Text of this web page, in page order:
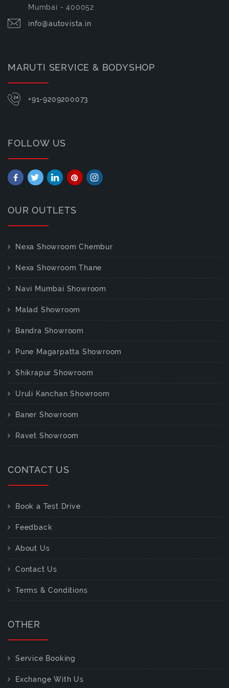
Mumbai - 400052
info@autovista.in
MARUTI SERVICE & BODYSHOP
+91-9209200073
FOLLOW US
OUR OUTLETS
Nexa Showroom Chembur
Nexa Showroom Thane
Navi Mumbai Showroom
Malad Showroom
Bandra Showroom
Pune Magarpatta Showroom
Shikrapur Showroom
Uruli Kanchan Showroom
Baner Showroom
Ravet Showroom
CONTACT US
Book a Test Drive
Feedback
About Us
Contact Us
Terms & Conditions
OTHER
Service Booking
Exchange With Us